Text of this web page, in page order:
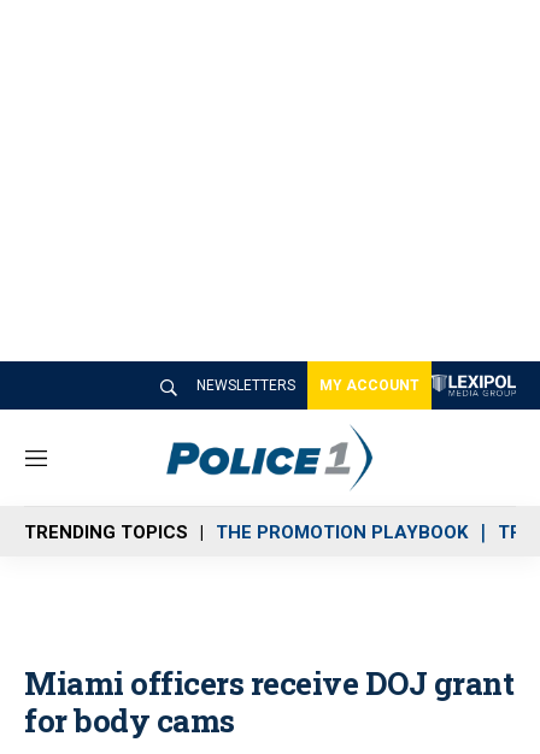
NEWSLETTERS MY ACCOUNT
M
n
u
TRENDING TOPICS THE PROMOTION PLAYBOOK
Miami officers receive DOJ grant
for body cams